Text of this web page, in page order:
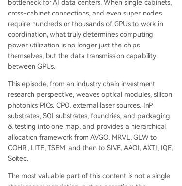
s. A transformative next-generation technology i
s Co-Packaged Optics (CPO). CPO moves the op
tical engine (a silicon photonic integrated circuit,
or PIC) much closer to the GPU or switch inside t
he same chip package, drastically reducing pow
er loss and latency. CPO necessitates an external
laser source and relies on silicon photonics (usin
g Silicon-on-Insulator/SOI wafers) for integratio
...
bottleneck for AI data centers. When single cabinets,
cross-cabinet connections, and even super nodes
require hundreds or thousands of GPUs to work in
coordination, what truly determines computing
power utilization is no longer just the chips
themselves, but the data transmission capability
between GPUs.
This episode, from an industry chain investment
research perspective, weaves optical modules, silicon
photonics PICs, CPO, external laser sources, InP
substrates, SOI substrates, foundries, and packaging
& testing into one map, and provides a hierarchical
allocation framework from AVGO, MRVL, GLW to
COHR, LITE, TSEM, and then to SIVE, AAOI, AXTI, IQE,
Soitec.
The most valuable part of this content is not a single